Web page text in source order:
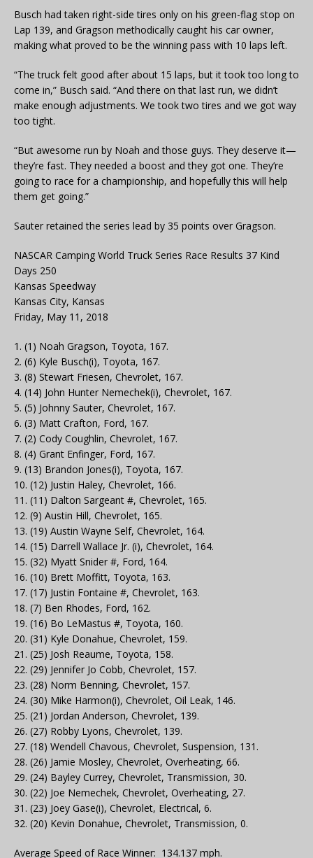
Busch had taken right-side tires only on his green-flag stop on
Lap 139, and Gragson methodically caught his car owner,
making what proved to be the winning pass with 10 laps left.
“The truck felt good after about 15 laps, but it took too long to
come in,” Busch said. “And there on that last run, we didn’t
make enough adjustments. We took two tires and we got way
too tight.
“But awesome run by Noah and those guys. They deserve it—
they’re fast. They needed a boost and they got one. They’re
going to race for a championship, and hopefully this will help
them get going.”
Sauter retained the series lead by 35 points over Gragson.
NASCAR Camping World Truck Series Race Results 37 Kind
Days 250
Kansas Speedway
Kansas City, Kansas
Friday, May 11, 2018
1. (1) Noah Gragson, Toyota, 167.
2. (6) Kyle Busch(i), Toyota, 167.
3. (8) Stewart Friesen, Chevrolet, 167.
4. (14) John Hunter Nemechek(i), Chevrolet, 167.
5. (5) Johnny Sauter, Chevrolet, 167.
6. (3) Matt Crafton, Ford, 167.
7. (2) Cody Coughlin, Chevrolet, 167.
8. (4) Grant Enfinger, Ford, 167.
9. (13) Brandon Jones(i), Toyota, 167.
10. (12) Justin Haley, Chevrolet, 166.
11. (11) Dalton Sargeant #, Chevrolet, 165.
12. (9) Austin Hill, Chevrolet, 165.
13. (19) Austin Wayne Self, Chevrolet, 164.
14. (15) Darrell Wallace Jr. (i), Chevrolet, 164.
15. (32) Myatt Snider #, Ford, 164.
16. (10) Brett Moffitt, Toyota, 163.
17. (17) Justin Fontaine #, Chevrolet, 163.
18. (7) Ben Rhodes, Ford, 162.
19. (16) Bo LeMastus #, Toyota, 160.
20. (31) Kyle Donahue, Chevrolet, 159.
21. (25) Josh Reaume, Toyota, 158.
22. (29) Jennifer Jo Cobb, Chevrolet, 157.
23. (28) Norm Benning, Chevrolet, 157.
24. (30) Mike Harmon(i), Chevrolet, Oil Leak, 146.
25. (21) Jordan Anderson, Chevrolet, 139.
26. (27) Robby Lyons, Chevrolet, 139.
27. (18) Wendell Chavous, Chevrolet, Suspension, 131.
28. (26) Jamie Mosley, Chevrolet, Overheating, 66.
29. (24) Bayley Currey, Chevrolet, Transmission, 30.
30. (22) Joe Nemechek, Chevrolet, Overheating, 27.
31. (23) Joey Gase(i), Chevrolet, Electrical, 6.
32. (20) Kevin Donahue, Chevrolet, Transmission, 0.
Average Speed of Race Winner: 134.137 mph.